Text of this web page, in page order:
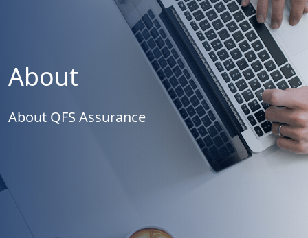
About
About QFS Assurance